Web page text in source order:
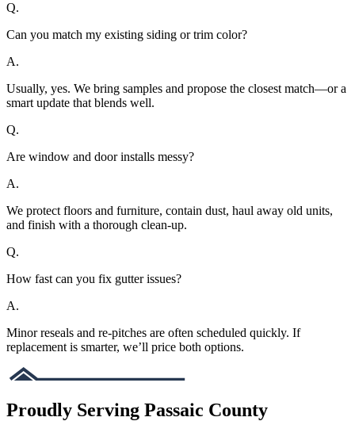
Q.
Can you match my existing siding or trim color?
A.
Usually, yes. We bring samples and propose the closest match—or a
smart update that blends well.
Q.
Are window and door installs messy?
A.
We protect floors and furniture, contain dust, haul away old units,
and finish with a thorough clean-up.
Q.
How fast can you fix gutter issues?
A.
Minor reseals and re-pitches are often scheduled quickly. If
replacement is smarter, we’ll price both options.
Proudly Serving Passaic County